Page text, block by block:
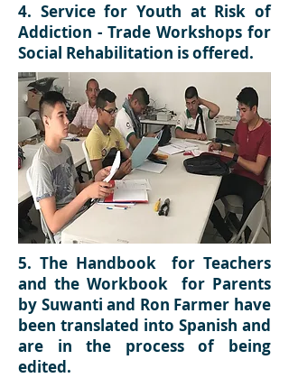
4. Service for Youth at Risk of
Addiction - Trade Workshops for
Social Rehabilitation is offered.
5. The Handbook for Teachers
and the Workbook for Parents
by Suwanti and Ron Farmer have
been translated into Spanish and
are in the process of being
edited.